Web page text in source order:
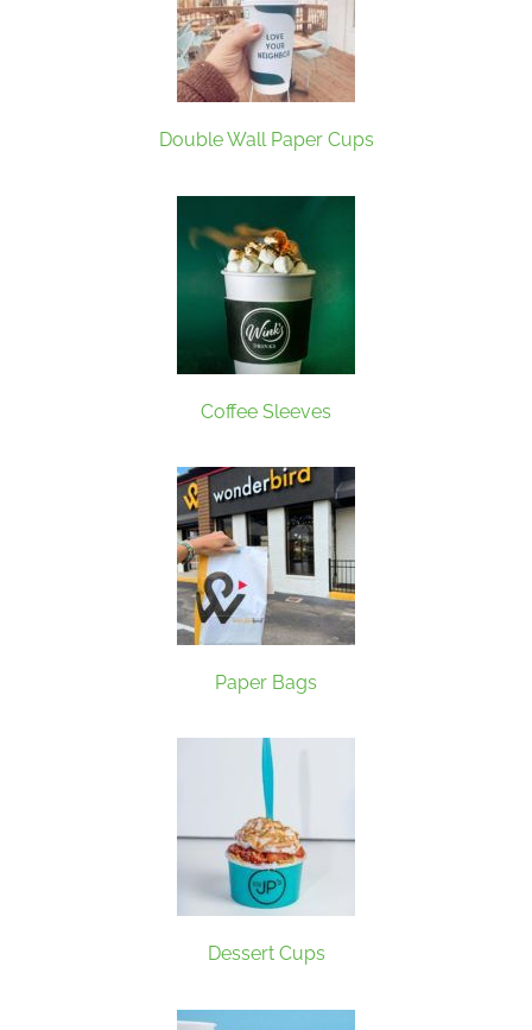
Double Wall Paper Cups
Coffee Sleeves
Paper Bags
Dessert Cups